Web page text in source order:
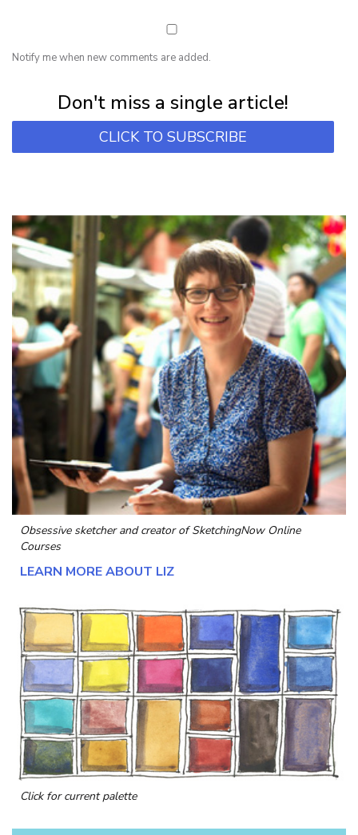
Notify me when new comments are added.
Don't miss a single article!
CLICK TO SUBSCRIBE
Obsessive sketcher and creator ofSketchingNow Online
Courses
LEARN MORE ABOUT LIZ
Click for current palette